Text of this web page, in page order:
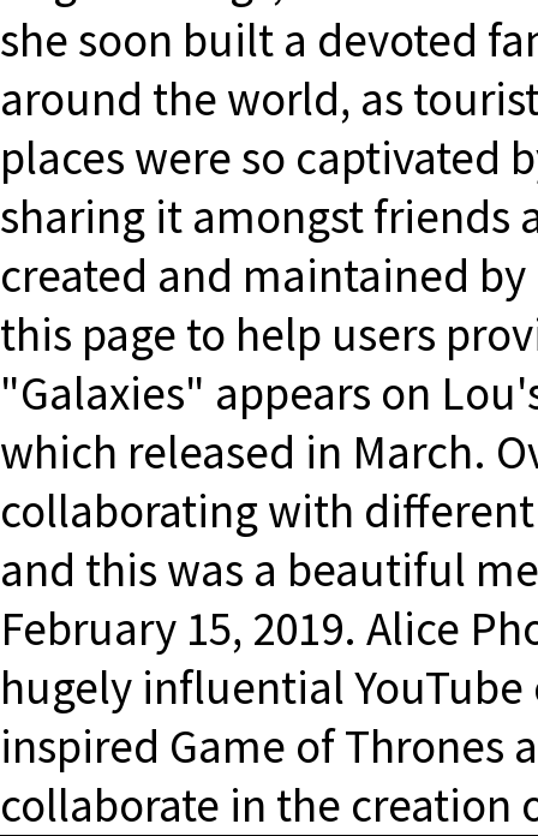
she soon built a devoted
around the world, as
places were so captivated
sharing it amongst friends
created and maintained
this page to help users
"Galaxies" appears on
which released in March.
collaborating with
and this was a beautiful
February 15, 2019. Alice
hugely influential
inspired Game of Thrones
collaborate in the creation